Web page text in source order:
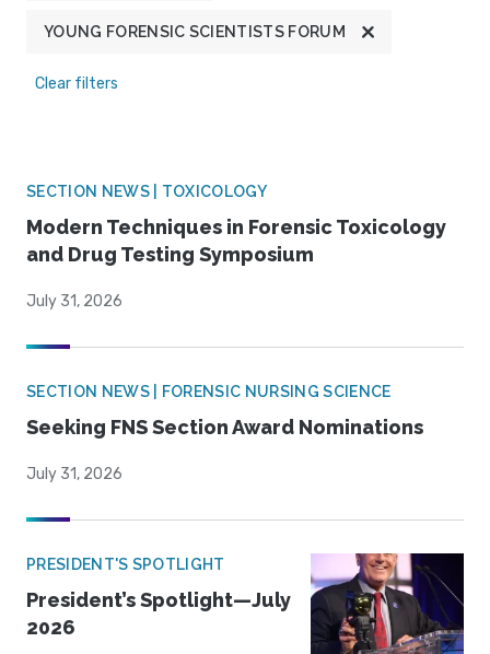
YOUNG FORENSIC SCIENTISTS FORUM
Clear filters
SECTION NEWS | TOXICOLOGY
Modern Techniques in Forensic Toxicology
and Drug Testing Symposium
July 31, 2026
SECTION NEWS | FORENSIC NURSING SCIENCE
Seeking FNS Section Award Nominations
July 31, 2026
PRESIDENT'S SPOTLIGHT
President’s Spotlight—July
2026